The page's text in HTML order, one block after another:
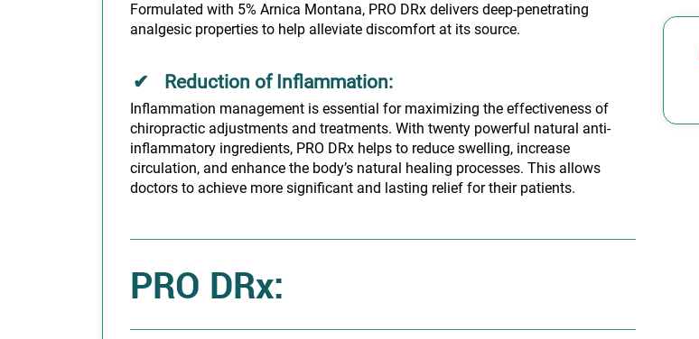
Formulated with 5% Arnica Montana, PRO DRx delivers deep-penetrating
analgesic properties to help alleviate discomfort at its source.
Reduction of Inflammation:
Inflammation management is essential for maximizing the effectiveness of
chiropractic adjustments and treatments. With twenty powerful natural anti-
inflammatory ingredients, PRO DRx helps to reduce swelling, increase
circulation, and enhance the body’s natural healing processes. This allows
doctors to achieve more significant and lasting relief for their patients.
PRO DRx: